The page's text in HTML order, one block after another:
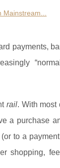
payments,
rail. With most
a purchase
to a
shopping,